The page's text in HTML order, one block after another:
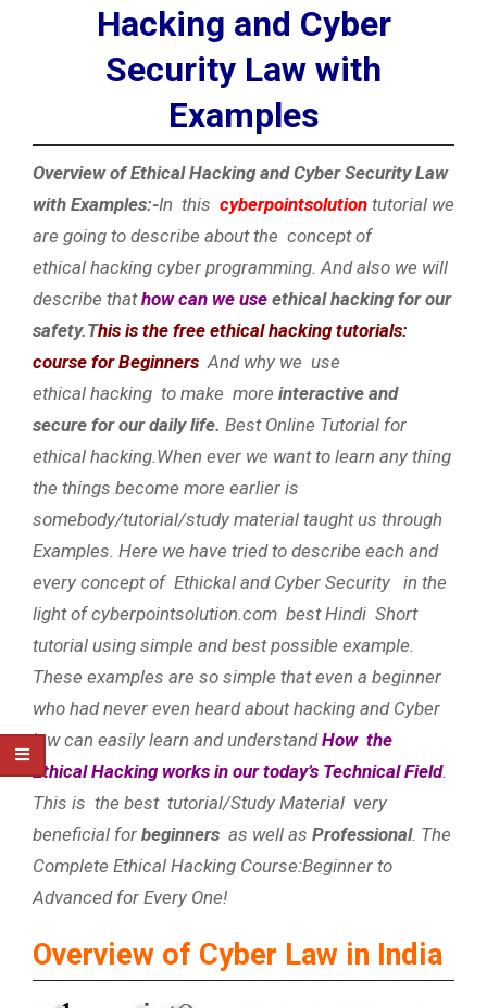
Hacking and Cyber
Security Law with
Examples
Overview of Ethical Hacking and Cyber Security Law
with Examples:-In this cyberpointsolution tutorial we
are going to describe about the concept of
ethical hacking cyber programming. And also we will
describe thathow can we use ethical hacking for our
safety.This is the free ethical hacking tutorials:
course for Beginners And why we use
ethical hacking to make more interactive and
secure for our daily life. Best Online Tutorial for
ethical hacking.When ever we want to learn any thing
the things become more earlier is
somebody/tutorial/study material taught us through
Examples. Here we have tried to describe each and
every concept of Ethickal and Cyber Security in the
light of cyberpointsolution.com best Hindi Short
tutorial using simple and best possible example.
These examples are so simple that even a beginner
who had never even heard about hacking and Cyber
law can easily learn and understandHow the
Ethical Hacking works in our today’s Technical Field.
This is the best tutorial/Study Material very
beneficial for beginners as well as Professional. The
Complete Ethical Hacking Course:Beginner to
Advanced for Every One!
Overview of Cyber Law in India